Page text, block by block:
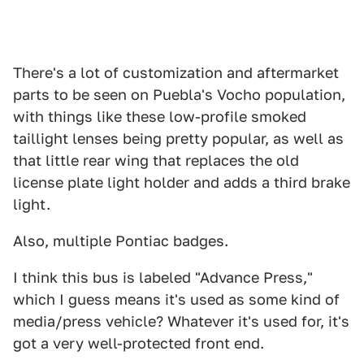
There's a lot of customization and aftermarket
parts to be seen on Puebla's Vocho population,
with things like these low-profile smoked
taillight lenses being pretty popular, as well as
that little rear wing that replaces the old
license plate light holder and adds a third brake
light.
Also, multiple Pontiac badges.
I think this bus is labeled "Advance Press,"
which I guess means it's used as some kind of
media/press vehicle? Whatever it's used for, it's
got a very well-protected front end.